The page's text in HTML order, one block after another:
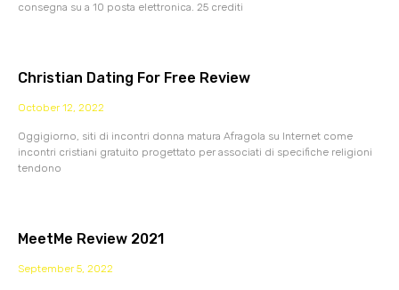
consegna su a 10 posta elettronica. 25 crediti
Christian Dating For Free Review
October 12, 2022
Oggigiorno, siti di incontri donna matura Afragola su Internet come
incontri cristiani gratuito progettato per associati di specifiche religioni
tendono
MeetMe Review 2021
September 5, 2022